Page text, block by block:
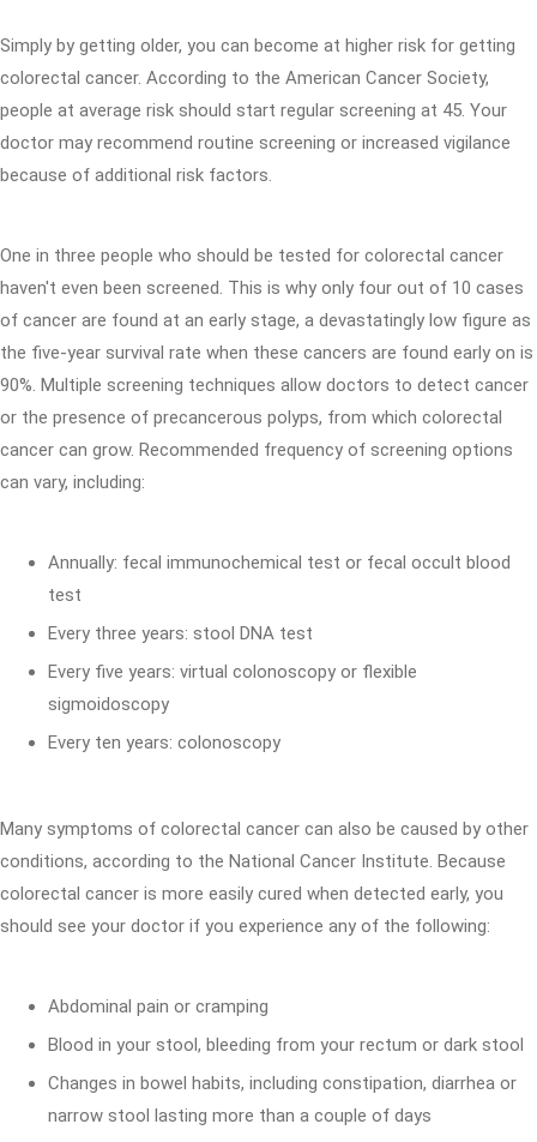
Simply by getting older, you can become at higher risk for getting
colorectal cancer. According to the American Cancer Society,
people at average risk should start regular screening at 45. Your
doctor may recommend routine screening or increased vigilance
because of additional risk factors.
One in three people who should be tested for colorectal cancer
haven't even been screened. This is why only four out of 10 cases
of cancer are found at an early stage, a devastatingly low figure as
the five-year survival rate when these cancers are found early on is
90%. Multiple screening techniques allow doctors to detect cancer
or the presence of precancerous polyps, from which colorectal
cancer can grow. Recommended frequency of screening options
can vary, including:
Annually: fecal immunochemical test or fecal occult blood
test
Every three years: stool DNA test
Every five years: virtual colonoscopy or flexible
sigmoidoscopy
Every ten years: colonoscopy
Many symptoms of colorectal cancer can also be caused by other
conditions, according to the National Cancer Institute. Because
colorectal cancer is more easily cured when detected early, you
should see your doctor if you experience any of the following:
Abdominal pain or cramping
Blood in your stool, bleeding from your rectum or dark stool
Changes in bowel habits, including constipation, diarrhea or
narrow stool lasting more than a couple of days